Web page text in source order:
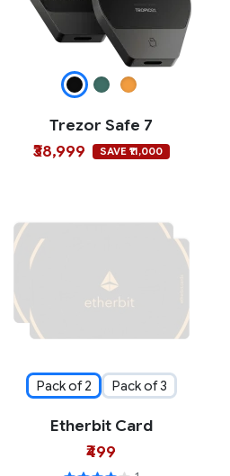
Trezor Safe 7
₹38,999
SAVE ₹11,000
Pack of 2 Pack of 3
Etherbit Card
₹499